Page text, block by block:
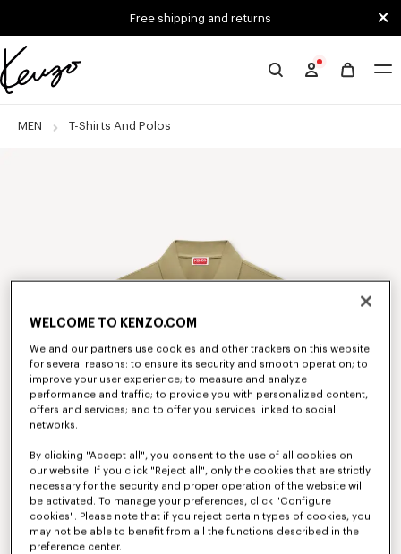
Free shipping and returns
Official
website
MEN T-Shirts And Polos
WELCOME TO KENZO.COM
We and our partners use cookies and other trackers on this website
for several reasons: to ensure its security and smooth operation; to
improve your user experience; to measure and analyze
performance and traffic; to provide you with personalized content,
offers and services; and to offer you services linked to social
networks.
By clicking "Accept all", you consent to the use of all cookies on
our website. If you click "Reject all", only the cookies that are strictly
necessary for the security and proper operation of the website will
be activated. To manage your preferences, click "Configure
cookies". Please note that if you reject certain types of cookies, you
may not be able to benefit from all the functions described in the
preference center.